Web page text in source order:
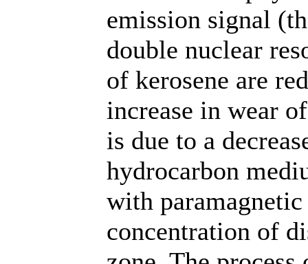
emission signal
double nuclear
of kerosene are
increase in wear
is due to a
hydrocarbon
with
concentration of